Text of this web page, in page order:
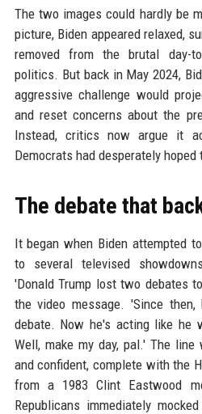
The two images could hardly be
picture, Biden appeared relaxed,
removed from the brutal day-
politics. But back in May 2024,
aggressive challenge would
and reset concerns about the
Instead, critics now argue it
Democrats had desperately hoped
The debate that
It began when Biden attempted
to several televised
'Donald Trump lost two debates
the video message. 'Since
debate. Now he's acting like he
Well, make my day, pal.' The
and confident, complete with the
from a 1983 Clint Eastwood
Republicans immediately